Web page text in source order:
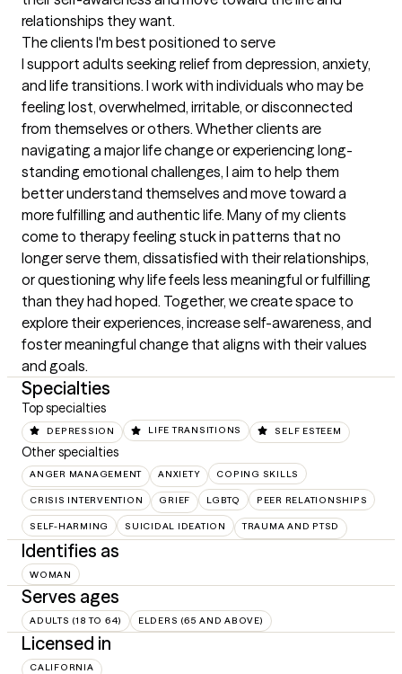
relationships they want.
The clients I'm best positioned to serve
I support adults seeking relief from depression, anxiety,
and life transitions. I work with individuals who may be
feeling lost, overwhelmed, irritable, or disconnected
from themselves or others. Whether clients are
navigating a major life change or experiencing long-
standing emotional challenges, I aim to help them
better understand themselves and move toward a
more fulfilling and authentic life. Many of my clients
come to therapy feeling stuck in patterns that no
longer serve them, dissatisfied with their relationships,
or questioning why life feels less meaningful or fulfilling
than they had hoped. Together, we create space to
explore their experiences, increase self-awareness, and
foster meaningful change that aligns with their values
and goals.
Specialties
Top specialties
DEPRESSION LIFE TRANSITIONS SELF ESTEEM
Other specialties
ANGER MANAGEMENT ANXIETY COPING SKILLS
CRISIS INTERVENTION GRIEF LGBTQ PEER RELATIONSHIPS
SELF-HARMING SUICIDAL IDEATION TRAUMA AND PTSD
Identifies as
WOMAN
Serves ages
ADULTS (18 TO 64) ELDERS (65 AND ABOVE)
Licensed in
CALIFORNIA